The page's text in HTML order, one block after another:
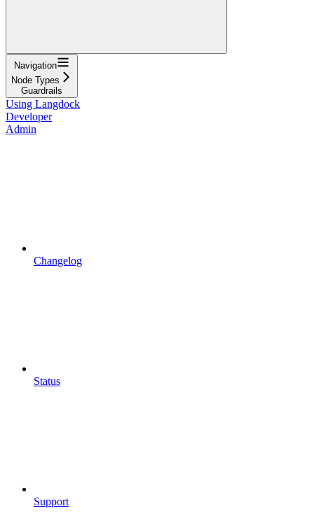
Navigation
Node Types
Guardrails
Using Langdock
Developer
Admin
Changelog
Status
Support